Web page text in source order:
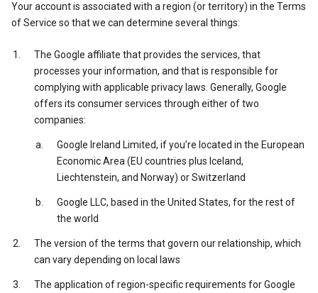
Your account is associated with a region (or territory) in the Terms
of Service so that we can determine several things:
The Google affiliate that provides the services, that
processes your information, and that is responsible for
complying with applicable privacy laws. Generally, Google
offers its consumer services through either of two
companies:
Google Ireland Limited, if you’re located in the European
Economic Area (EU countries plus Iceland,
Liechtenstein, and Norway) or Switzerland
Google LLC, based in the United States, for the rest of
the world
The version of the terms that govern our relationship, which
can vary depending on local laws
The application of region-specific requirements for Google